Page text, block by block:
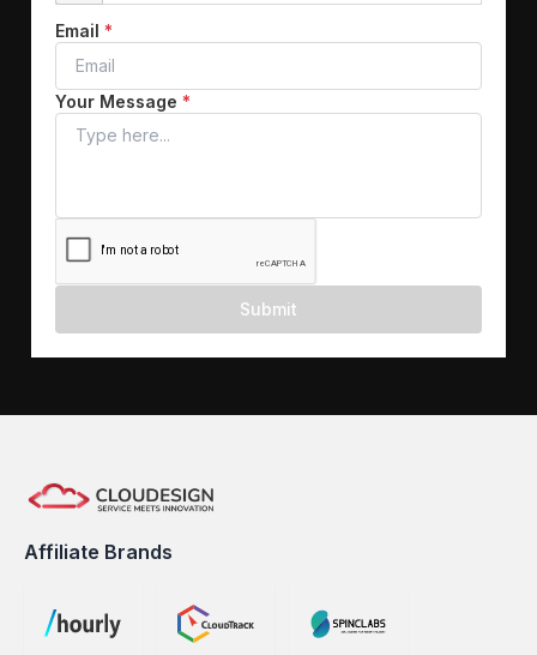
Email *
Your Message *
Submit
Affiliate Brands